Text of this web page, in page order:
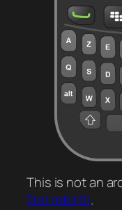
This is not an
first rebirth.